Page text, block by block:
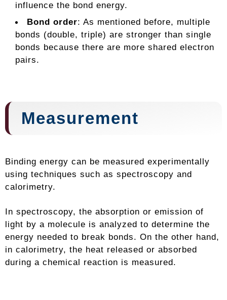
influence the bond energy.
Bond order: As mentioned before, multiple
bonds (double, triple) are stronger than single
bonds because there are more shared electron
pairs.
Measurement
Binding energy can be measured experimentally
using techniques such as spectroscopy and
calorimetry.
In spectroscopy, the absorption or emission of
light by a molecule is analyzed to determine the
energy needed to break bonds. On the other hand,
in calorimetry, the heat released or absorbed
during a chemical reaction is measured.